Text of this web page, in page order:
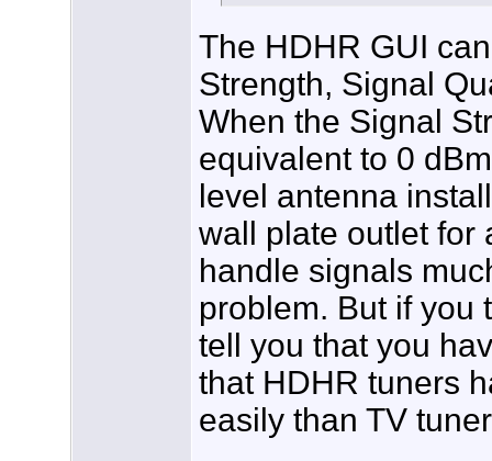
The HDHR GUI
Strength, Signal
When the Signal
equivalent to 0
level antenna
wall plate outlet for
handle signals
problem. But if you
tell you that you
that HDHR tuners
easily than TV